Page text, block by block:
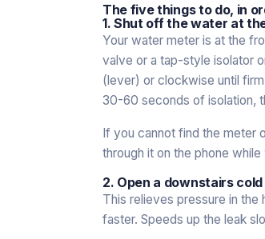
The five things to do, in
1. Shut off the water at
Your water meter is at the
valve or a tap-style isolator
(lever) or clockwise until
30-60 seconds of isolation,
If you cannot find the meter
through it on the phone
2. Open a downstairs
This relieves pressure in the
faster. Speeds up the leak